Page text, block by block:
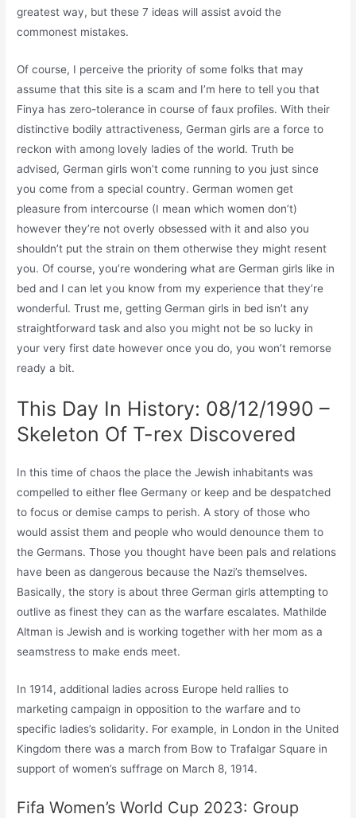
greatest way, but these 7 ideas will assist avoid the
commonest mistakes.
Of course, I perceive the priority of some folks that may
assume that this site is a scam and I’m here to tell you that
Finya has zero-tolerance in course of faux profiles. With their
distinctive bodily attractiveness, German girls are a force to
reckon with among lovely ladies of the world. Truth be
advised, German girls won’t come running to you just since
you come from a special country. German women get
pleasure from intercourse (I mean which women don’t)
however they’re not overly obsessed with it and also you
shouldn’t put the strain on them otherwise they might resent
you. Of course, you’re wondering what are German girls like in
bed and I can let you know from my experience that they’re
wonderful. Trust me, getting German girls in bed isn’t any
straightforward task and also you might not be so lucky in
your very first date however once you do, you won’t remorse
ready a bit.
This Day In History: 08/12/1990 –
Skeleton Of T-rex Discovered
In this time of chaos the place the Jewish inhabitants was
compelled to either flee Germany or keep and be despatched
to focus or demise camps to perish. A story of those who
would assist them and people who would denounce them to
the Germans. Those you thought have been pals and relations
have been as dangerous because the Nazi’s themselves.
Basically, the story is about three German girls attempting to
outlive as finest they can as the warfare escalates. Mathilde
Altman is Jewish and is working together with her mom as a
seamstress to make ends meet.
In 1914, additional ladies across Europe held rallies to
marketing campaign in opposition to the warfare and to
specific ladies’s solidarity. For example, in London in the United
Kingdom there was a march from Bow to Trafalgar Square in
support of women’s suffrage on March 8, 1914.
Fifa Women’s World Cup 2023: Group